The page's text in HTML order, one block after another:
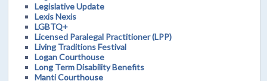
Legislative Update
Lexis Nexis
LGBTQ+
Licensed Paralegal Practitioner (LPP)
Living Traditions Festival
Logan Courthouse
Long Term Disability Benefits
Manti Courthouse